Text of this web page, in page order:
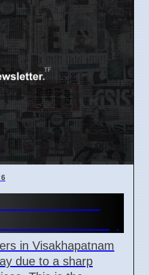
in Visakhapatnam
due to a sharp